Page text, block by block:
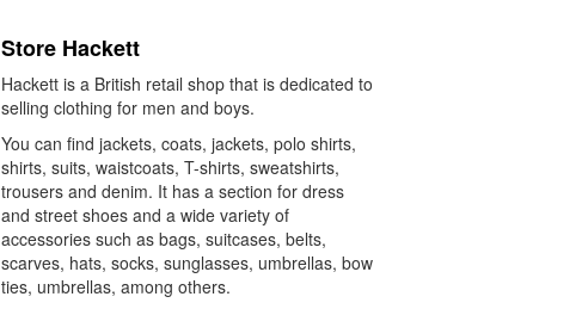
Store Hackett
Hackett is a British retail shop that is dedicated to
selling clothing for men and boys.
You can find jackets, coats, jackets, polo shirts,
shirts, suits, waistcoats, T-shirts, sweatshirts,
trousers and denim. It has a section for dress
and street shoes and a wide variety of
accessories such as bags, suitcases, belts,
scarves, hats, socks, sunglasses, umbrellas, bow
ties, umbrellas, among others.